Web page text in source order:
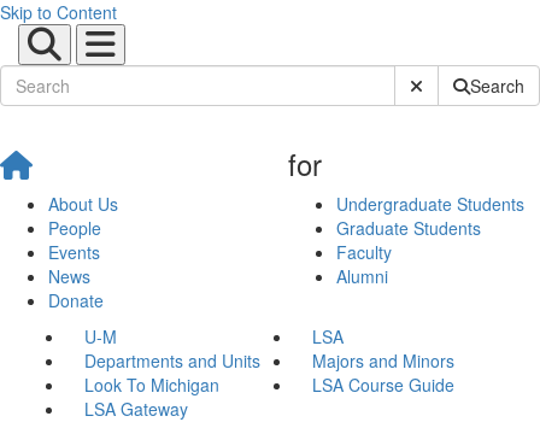
Skip to Content
Submit SiteSearch
About Us
People
Events
News
Donate
for
Undergraduate Students
Graduate Students
Faculty
Alumni
U-M
LSA
Departments and Units
Majors and Minors
Look To Michigan
LSA Course Guide
LSA Gateway